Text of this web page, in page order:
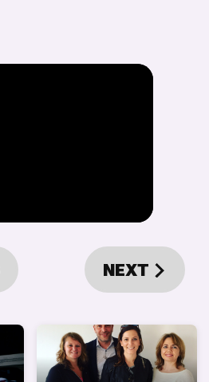
NEXT